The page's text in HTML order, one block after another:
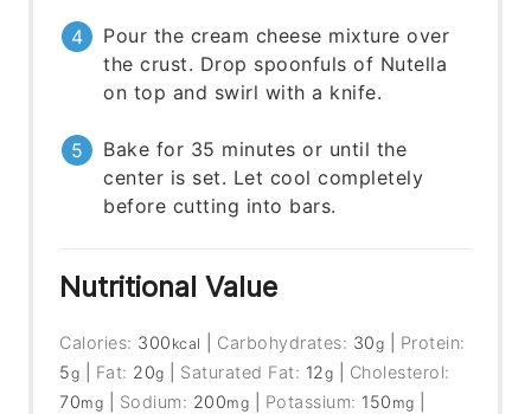
Pour the cream cheese mixture over
the crust. Drop spoonfuls of Nutella
on top and swirl with a knife.
Bake for 35 minutes or until the
center is set. Let cool completely
before cutting into bars.
Nutritional Value
Calories: 300 kcal Carbohydrates: 30g
Protein:
5g Fat: 20g Saturated Fat: 12g
Cholesterol:
70mg Sodium: 200mg Potassium: 150 mg